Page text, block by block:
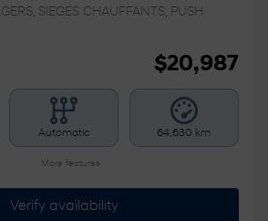
SIEGES CHAUFFANTS, PUSH
$20,987
Automatic 64,630 km
More features
Verify availability